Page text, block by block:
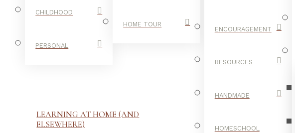
CHILDHOOD
PERSONAL
HOME TOUR
ENCOURAGEMENT
RESOURCES
HANDMADE
HOMESCHOOL
LEARNING AT HOME (AND
ELSEWHERE)